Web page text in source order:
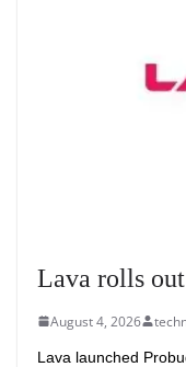
Lava rolls
August 4, 2026
Lava launched